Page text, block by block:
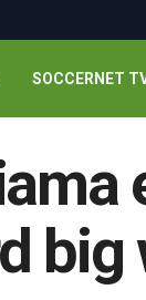
SOCCERNET
big